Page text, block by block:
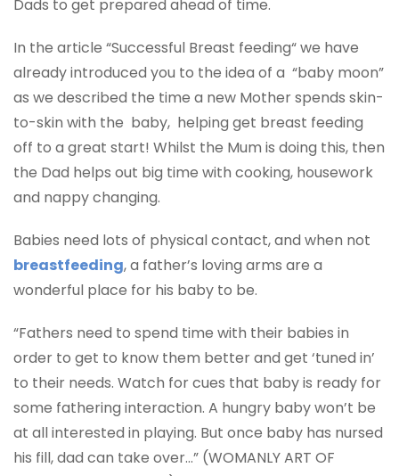
Dads to get prepared ahead of time.
In the article “Successful Breast feeding“ we have
already introduced you to the idea of a “baby moon”
as we described the time a new Mother spends skin-
to-skin with the baby, helping get breast feeding
off to a great start! Whilst the Mum is doing this, then
the Dad helps out big time with cooking, housework
and nappy changing.
Babies need lots of physical contact, and when not
breastfeeding, a father’s loving arms are a
wonderful place for his baby to be.
“Fathers need to spend time with their babies in
order to get to know them better and get ‘tuned in’
to their needs. Watch for cues that baby is ready for
some fathering interaction. A hungry baby won’t be
at all interested in playing. But once baby has nursed
his fill, dad can take over…” (WOMANLY ART OF